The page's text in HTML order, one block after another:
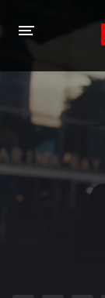
HOME
MOVIES
Hindi Dubbed